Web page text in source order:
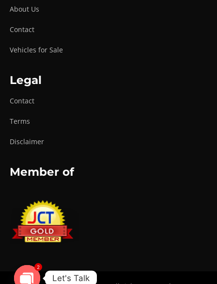
About Us
Contact
Vehicles for Sale
Legal
Contact
Terms
Disclaimer
Member of
Let's Talk
2